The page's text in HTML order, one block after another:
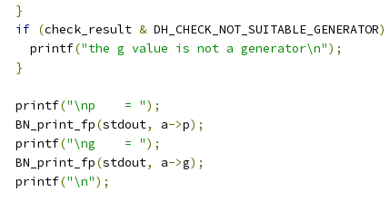
}
if (check_result & DH_CHECK_NOT_SUITABLE_GENERATOR)
    printf
("the g value is not a generator\n");
}
  printf
("\np    = ");
  BN_print_fp
(stdout, a->p);
  printf
("\ng    = ");
  BN_print_fp
(stdout, a->g);
  printf
("\n");